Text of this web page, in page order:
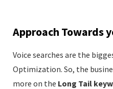
Approach Towards
Voice searches are the
Optimization. So, the
more on the Long Tail